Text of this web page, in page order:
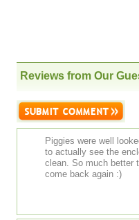
Reviews from Our
Piggies were well
to actually see the
clean. So much better
come back again :)